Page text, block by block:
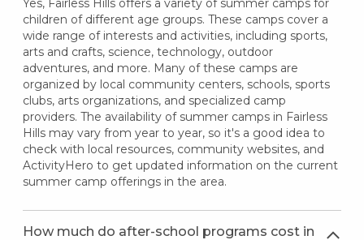
Yes, Fairless Hills offers a variety of summer camps for
children of different age groups. These camps cover a
wide range of interests and activities, including sports,
arts and crafts, science, technology, outdoor
adventures, and more. Many of these camps are
organized by local community centers, schools, sports
clubs, arts organizations, and specialized camp
providers. The availability of summer camps in Fairless
Hills may vary from year to year, so it's a good idea to
check with local resources, community websites, and
ActivityHero to get updated information on the current
summer camp offerings in the area.
How much do after-school programs cost in